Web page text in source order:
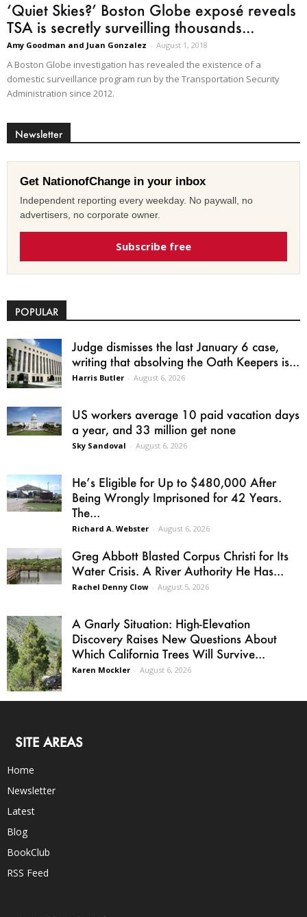
‘Quiet Skies?’ Boston Globe exposé reveals
TSA is secretly surveilling thousands...
Amy Goodman and Juan Gonzalez - August 1, 2018
A Boston Globe investigation has revealed the existence of a
domestic surveillance program run by the Transportation Security
Administration since 2012.
Newsletter
Get NationofChange in your inbox
Independent reporting every weekday. No paywall, no
advertisers, no corporate owner.
Subscribe free
POPULAR
Judge dismisses the last January 6 case,
writing that absolving the Oath Keepers is...
Harris Butler - August 6, 2026
US workers average 10 paid vacation days
a year, and 33 million get none
Sky Sandoval - August 6, 2026
He’s Eligible for Up to $480,000 After
Being Wrongly Imprisoned for 42 Years.
The...
Richard A. Webster - August 6, 2026
Greg Abbott Blasted Corpus Christi for Its
Water Crisis. A River Authority He Has...
Rachel Denny Clow - August 5, 2026
A Gnarly Situation: High-Elevation
Discovery Raises New Questions About
Which California Trees Will Survive...
Karen Mockler - August 6, 2026
SITE AREAS
Home
Newsletter
Latest
Blog
BookClub
RSS Feed